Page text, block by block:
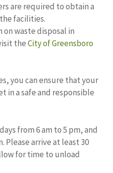
are required to obtain a
facilities.
waste disposal in
theCity of Greensboro
you can ensure that your
in a safe and responsible
from 6 am to 5 pm, and
Please arrive at least 30
for time to unload